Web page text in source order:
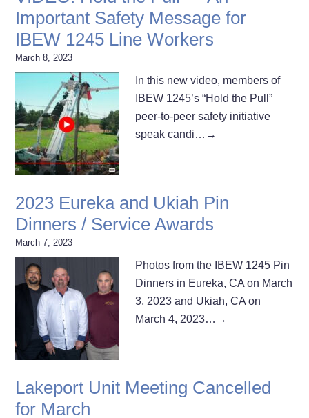
Important Safety Message for
IBEW 1245 Line Workers
March 8, 2023
In this new video, members of
IBEW 1245’s “Hold the Pull”
peer-to-peer safety initiative
speak candi… →
2023 Eureka and Ukiah Pin
Dinners / Service Awards
March 7, 2023
Photos from the IBEW 1245 Pin
Dinners in Eureka, CA on March
3, 2023 and Ukiah, CA on
March 4, 2023… →
Lakeport Unit Meeting Cancelled
for March